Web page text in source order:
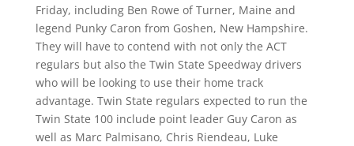
Friday, including Ben Rowe of Turner, Maine and
legend Punky Caron from Goshen, New Hampshire.
They will have to contend with not only the ACT
regulars but also the Twin State Speedway drivers
who will be looking to use their home track
advantage. Twin State regulars expected to run the
Twin State 100 include point leader Guy Caron as
well as Marc Palmisano, Chris Riendeau, Luke